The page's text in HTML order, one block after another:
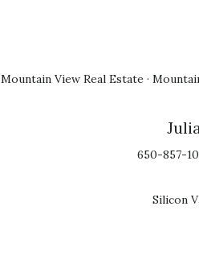
Mountain View Real Estate ·
650-857-
Silicon